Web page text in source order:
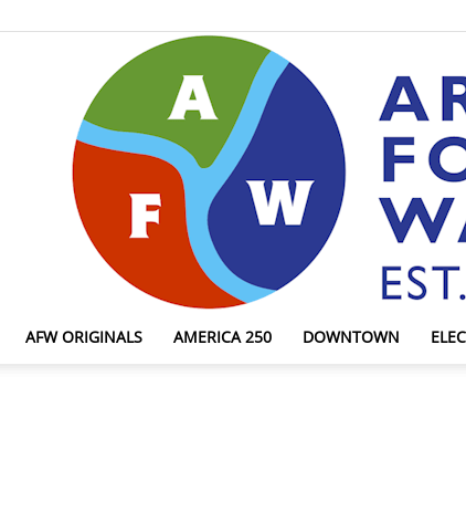
AFW ORIGINALS AMERICA 250 DOWNTOWN